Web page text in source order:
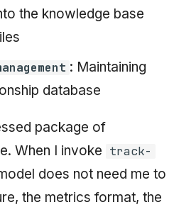
the knowledge base
: Maintaining
database
package of
When I invoke track-
does not need me to
the metrics format, the